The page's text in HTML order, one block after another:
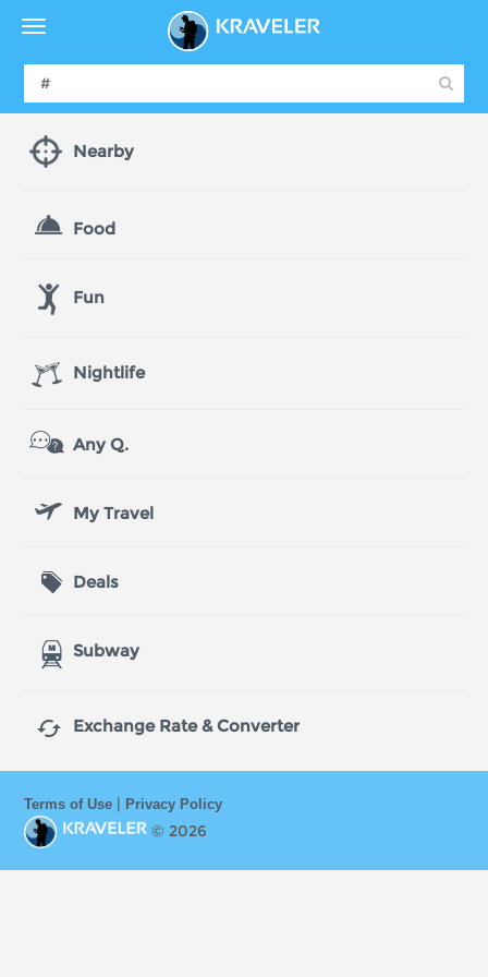
Nearby
Food
Fun
Nightlife
Any Q.
My Travel
Deals
Subway
 Exchange Rate & Converter
Terms of Use | Privacy Policy
© 2026